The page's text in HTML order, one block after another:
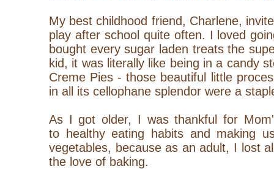
My best childhood friend, Charlene,
play after school quite often. I loved
bought every sugar laden treats the
kid, it was literally like being in a candy
Creme Pies - those beautiful little
in all its cellophane splendor were a
As I got older, I was thankful for
to healthy eating habits and making
vegetables, because as an adult, I lost
the love of baking.